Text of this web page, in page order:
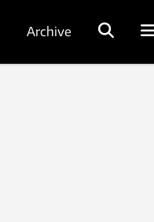
Archive